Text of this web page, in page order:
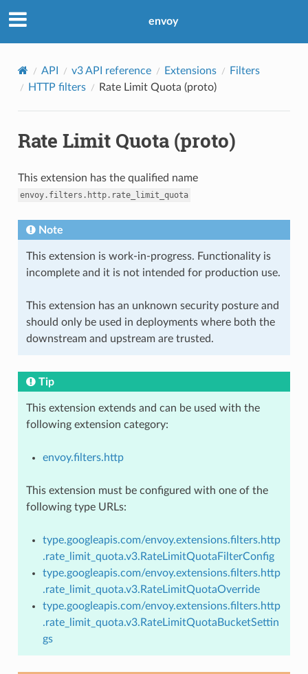
envoy
API v3 API reference Extensions
Filters
HTTP filters
Rate Limit Quota (proto)
Rate Limit Quota (proto)
This extension has the qualified name
envoy.filters.http.rate_limit_quota
Note
This extension is work-in-progress. Functionality is
incomplete and it is not intended for production use.
This extension has an unknown security posture and
should only be used in deployments where both the
downstream and upstream are trusted.
Tip
This extension extends and can be used with the
following extension category:
envoy.filters.http
This extension must be configured with one of the
following type URLs:
type.googleapis.com/envoy.extensions.filters.http
.rate_limit_quota.v3.RateLimitQuotaFilterConfig
type.googleapis.com/envoy.extensions.filters.http
.rate_limit_quota.v3.RateLimitQuotaOverride
type.googleapis.com/envoy.extensions.filters.http
.rate_limit_quota.v3.RateLimitQuotaBucketSettin
gs